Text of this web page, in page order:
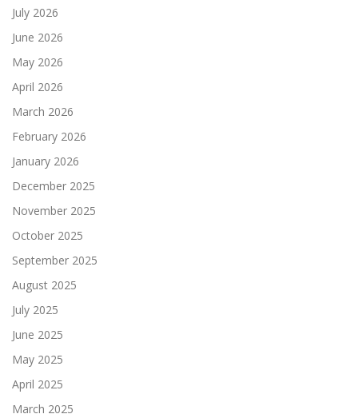
July 2026
June 2026
May 2026
April 2026
March 2026
February 2026
January 2026
December 2025
November 2025
October 2025
September 2025
August 2025
July 2025
June 2025
May 2025
April 2025
March 2025